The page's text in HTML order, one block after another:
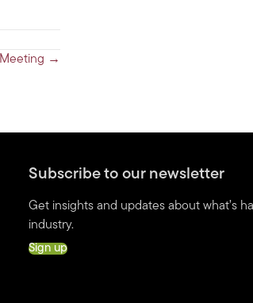
Meeting →
Subscribe to our newsletter
Get insights and updates about what’s
industry.
Sign up